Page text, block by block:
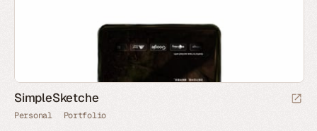
SimpleSketche
Personal Portfolio